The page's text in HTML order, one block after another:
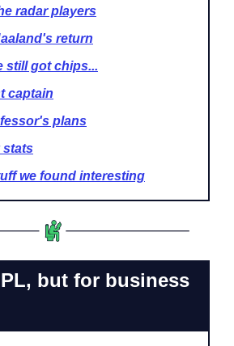
radar players
return
still got chips...
captain
plans
stats
we found interesting
but for business